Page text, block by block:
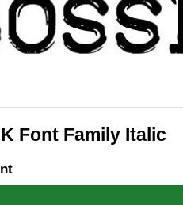
Font Family Italic